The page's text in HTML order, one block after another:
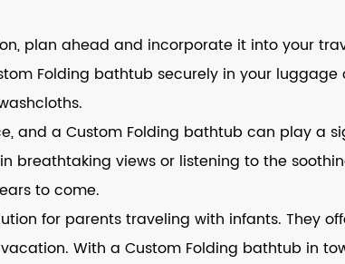
plan ahead and incorporate it into your
Folding bathtub securely in your
and a Custom Folding bathtub can play a
views or listening to the
to come.
for parents traveling with infants. They
With a Custom Folding bathtub in